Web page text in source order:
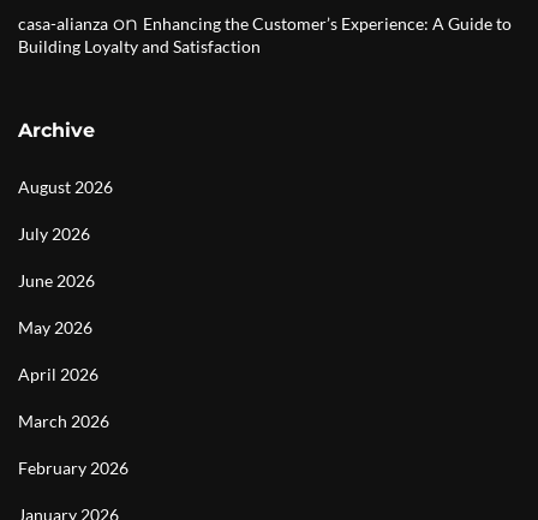
casa-alianza on Enhancing the Customer’s Experience: A Guide to
Building Loyalty and Satisfaction
Archive
August 2026
July 2026
June 2026
May 2026
April 2026
March 2026
February 2026
January 2026